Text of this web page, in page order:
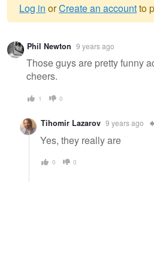
Warning
message
Log in orCreate an accountto
Phil Newton 9 years ago
Those guys are pretty funny
cheers.
1 0
Tihomir Lazarov 9 years ago
Yes, they really are
0 0